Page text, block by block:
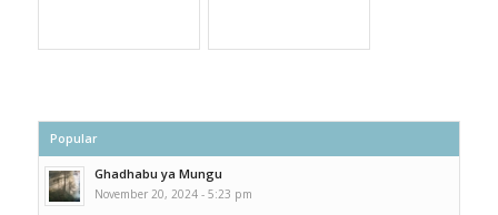
Popular
Ghadhabu ya Mungu
November 20, 2024 - 5:23 pm